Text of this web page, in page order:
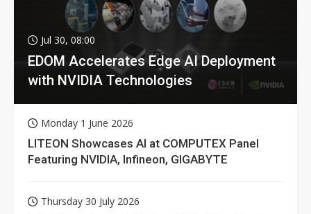
Jul 30, 08:00
EDOM Accelerates Edge AI Deployment
with NVIDIA Technologies
Monday 1 June 2026
LITEON Showcases AI at COMPUTEX Panel
Featuring NVIDIA, Infineon, GIGABYTE
Thursday 30 July 2026